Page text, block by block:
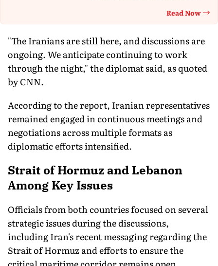
Read Now
"The Iranians are still here, and discussions are
ongoing. We anticipate continuing to work
through the night," the diplomat said, as quoted
by CNN.
According to the report, Iranian representatives
remained engaged in continuous meetings and
negotiations across multiple formats as
diplomatic efforts intensified.
Strait of Hormuz and Lebanon
Among Key Issues
Officials from both countries focused on several
strategic issues during the discussions,
including Iran's recent messaging regarding the
Strait of Hormuz and efforts to ensure the